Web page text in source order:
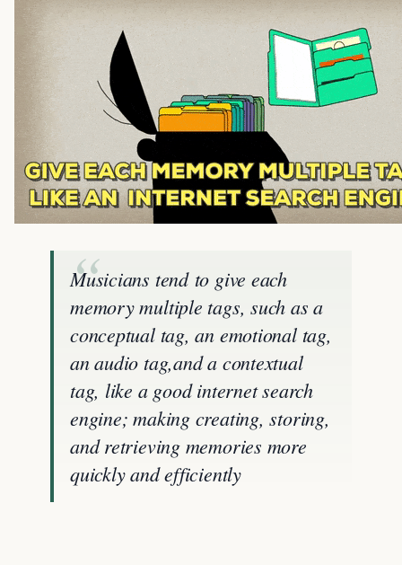
Musicians tend to give each
memory multiple tags, such as a
conceptual tag, an emotional tag,
an audio tag,and a contextual
tag, like a good internet search
engine; making creating, storing,
and retrieving memories more
quickly and efficiently